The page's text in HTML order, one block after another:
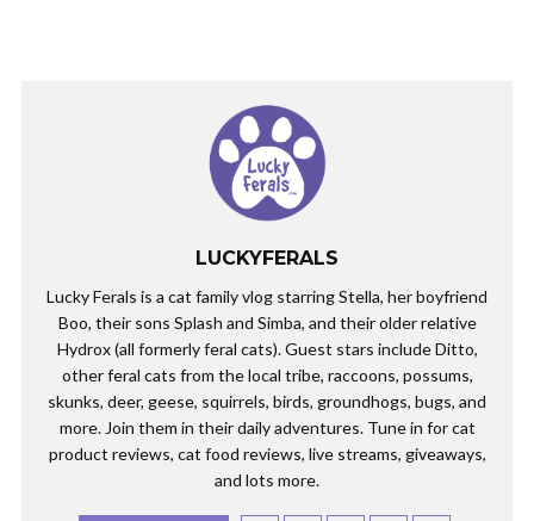
LUCKYFERALS
Lucky Ferals is a cat family vlog starring Stella, her boyfriend
Boo, their sons Splash and Simba, and their older relative
Hydrox (all formerly feral cats). Guest stars include Ditto,
other feral cats from the local tribe, raccoons, possums,
skunks, deer, geese, squirrels, birds, groundhogs, bugs, and
more. Join them in their daily adventures. Tune in for cat
product reviews, cat food reviews, live streams, giveaways,
and lots more.